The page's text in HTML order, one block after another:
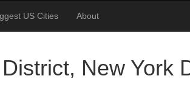
US Cities About
New York